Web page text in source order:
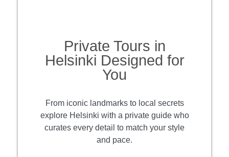
Private Tours in
Helsinki Designed for
You
From iconic landmarks to local secrets
explore Helsinki with a private guide who
curates every detail to match your style
and pace.